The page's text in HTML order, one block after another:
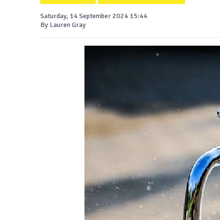
Saturday, 14 September 2024 15:44
By Lauren Gray